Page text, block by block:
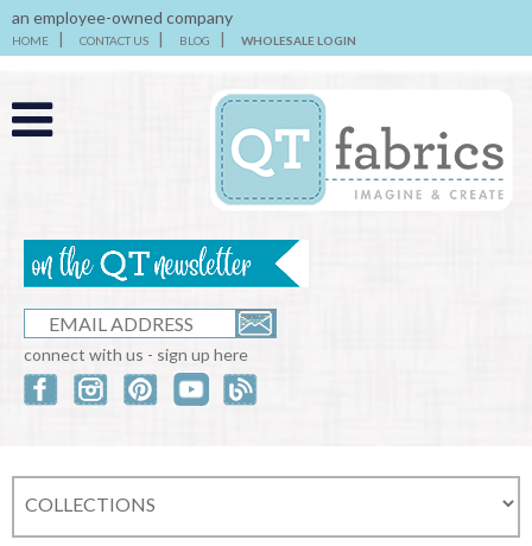
an employee-owned company
HOME CONTACT US BLOG WHOLESALE LOGIN
connect with us - sign up here